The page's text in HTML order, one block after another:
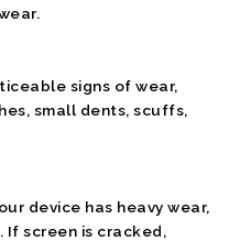
signs of wear,
small dents, scuffs,
device has heavy wear,
If screen is cracked,